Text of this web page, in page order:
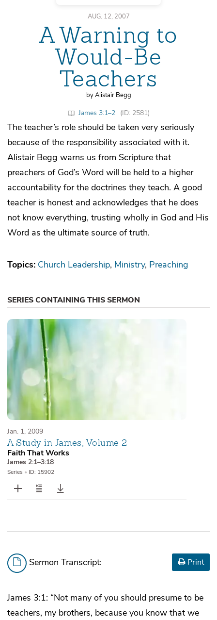
AUG. 12, 2007
A Warning to
Would-Be
Teachers
by Alistair Begg
James 3:1–2 (ID: 2581)
The teacher’s role should be taken very seriously
because of the responsibility associated with it.
Alistair Begg warns us from Scripture that
preachers of God’s Word will be held to a higher
accountability for the doctrines they teach. A good
teacher is honest and acknowledges that he does
not know everything, trusting wholly in God and His
Word as the ultimate source of truth.
Topics: Church Leadership Ministry Preaching
SERIES CONTAINING THIS SERMON
Jan. 1, 2009
A Study in James, Volume 2
Faith That Works
James 2:1–3:18
Series • ID: 15902
Sermon Transcript: Print
James 3:1: “Not many of you should presume to be
teachers, my brothers, because you know that we